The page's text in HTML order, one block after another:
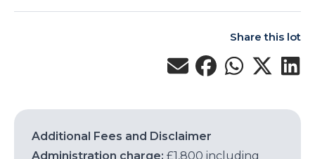
Share this lot
Additional Fees and Disclaimer
Administration charge: £1,800 including